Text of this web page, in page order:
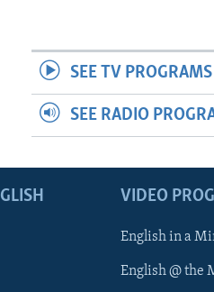
SEE TV PROGRAMS
SEE RADIO
VIDEO
English in a
English @ the